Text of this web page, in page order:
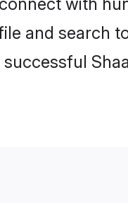
with
and search